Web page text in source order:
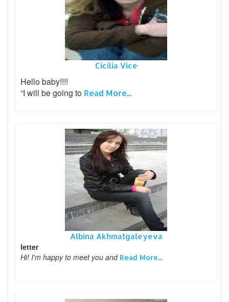
Cicilia Vice
Hello baby!!!!
“I will be going to Read More...
Albina Akhmatgaleyeva
letter
Hi! I'm happy to meet you and Read More...